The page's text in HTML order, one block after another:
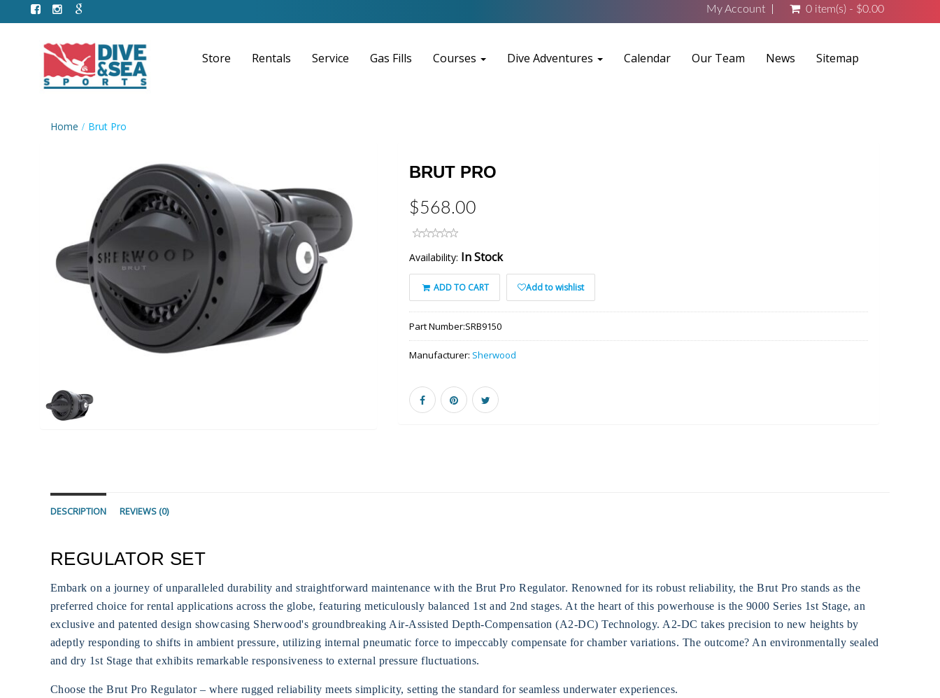
My Account 0 item(s) - $0.00
Store Rentals Service Gas Fills Courses Dive Adventures Calendar Our Team News Sitemap
Home Brut Pro
BRUT PRO
$568.00
Availability: In Stock
ADD TO CART Add to wishlist
Part Number:SRB9150
Manufacturer: Sherwood
DESCRIPTION REVIEWS (0)
REGULATOR SET
Embark on a journey of unparalleled durability and straightforward maintenance with the Brut Pro Regulator. Renowned for its robust reliability, the Brut Pro stands as the
preferred choice for rental applications across the globe, featuring meticulously balanced 1st and 2nd stages. At the heart of this powerhouse is the 9000 Series 1st Stage, an
exclusive and patented design showcasing Sherwood's groundbreaking Air-Assisted Depth-Compensation (A2-DC) Technology. A2-DC takes precision to new heights by
adeptly responding to shifts in ambient pressure, utilizing internal pneumatic force to impeccably compensate for chamber variations. The outcome? An environmentally sealed
and dry 1st Stage that exhibits remarkable responsiveness to external pressure fluctuations.
Choose the Brut Pro Regulator – where rugged reliability meets simplicity, setting the standard for seamless underwater experiences.